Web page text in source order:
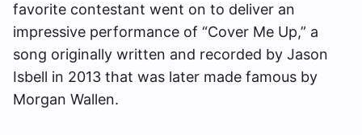
favorite contestant went on to deliver an
impressive performance of “Cover Me Up,” a
song originally written and recorded by Jason
Isbell in 2013 that was later made famous by
Morgan Wallen.